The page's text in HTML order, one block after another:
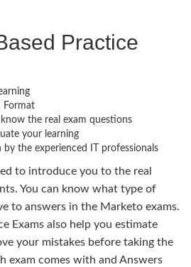
Practice
Format
the real exam questions
your learning
the experienced IT professionals
to introduce you to the real
You can know what type of
to answers in the Marketo exams.
Exams also help you estimate
your mistakes before taking the
exam comes with and Answers